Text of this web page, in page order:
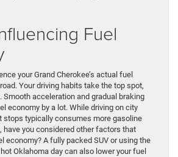
Fuel
your Grand Cherokee’s actual fuel
Your driving habits take the top spot,
acceleration and gradual braking
economy by a lot. While driving on city
stops typically consumes more gasoline
have you considered other factors that
economy? A fully packed SUV or using the
Oklahoma day can also lower your fuel